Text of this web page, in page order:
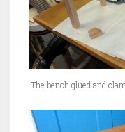
The bench glued and